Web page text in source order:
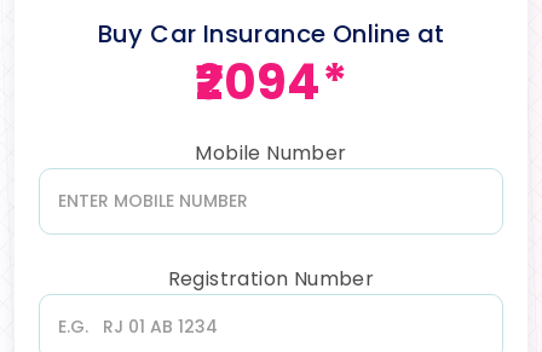
Buy Car Insurance Online at
₹2094*
Mobile Number
Registration Number